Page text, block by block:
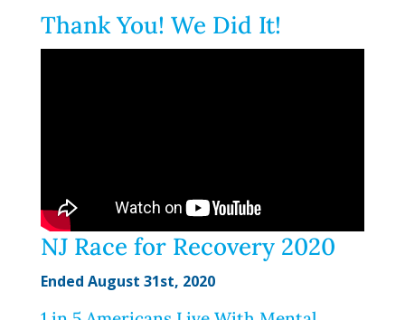
Thank You! We Did It!
NJ Race for Recovery 2020
Ended August 31st, 2020